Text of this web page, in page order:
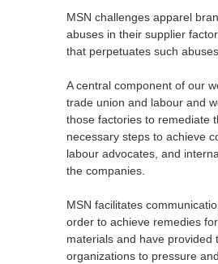
MSN challenges apparel
abuses in their supplier
that perpetuates such
A central component of our
trade union and labour and
those factories to remediate
necessary steps to achieve
labour advocates, and
the companies.
MSN facilitates
order to achieve remedies
materials and have provided
organizations to pressure